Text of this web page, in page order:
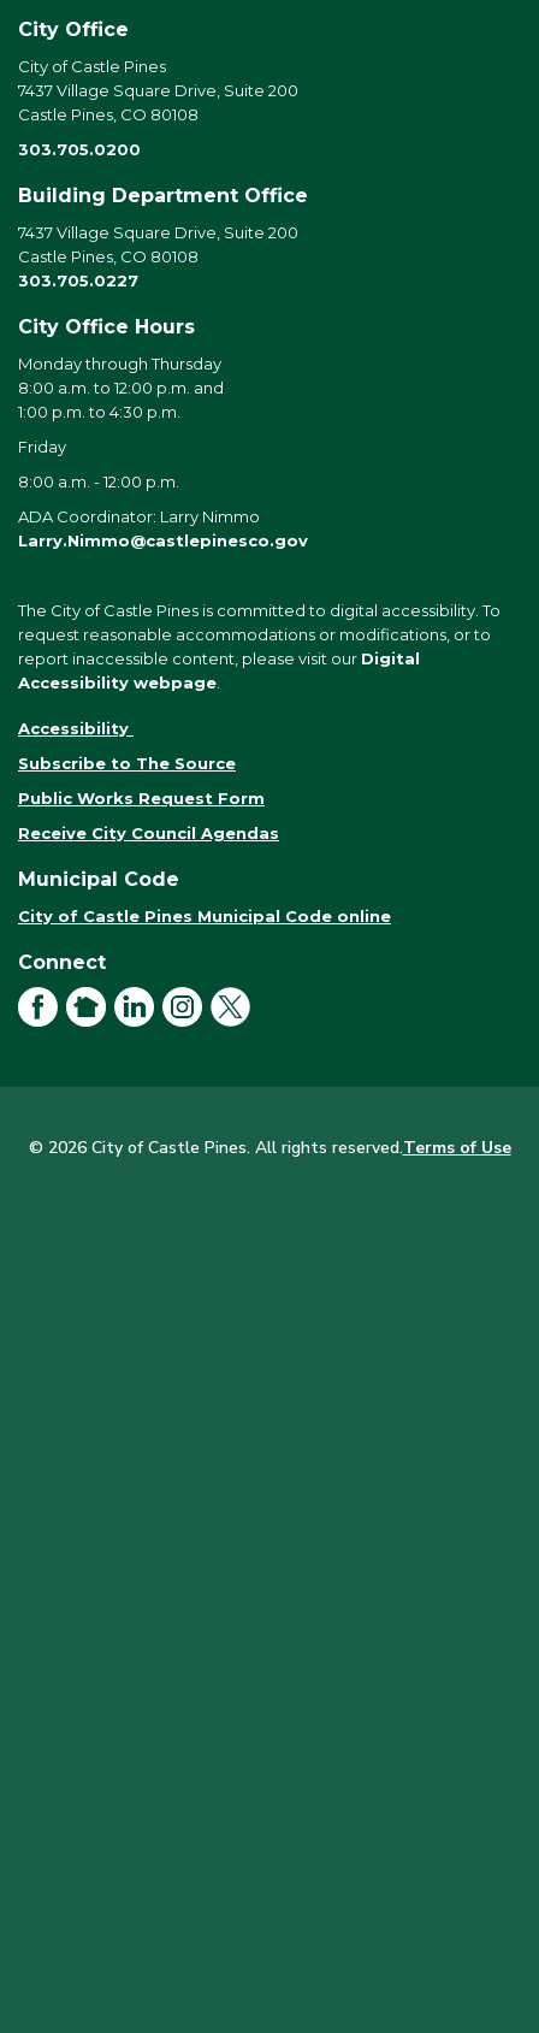
City Office
City of Castle Pines
7437 Village Square Drive, Suite 200
Castle Pines, CO 80108
303.705.0200
Building Department Office
7437 Village Square Drive, Suite 200
Castle Pines, CO 80108
303.705.0227
City Office Hours
Monday through Thursday
8:00 a.m. to 12:00 p.m. and
1:00 p.m. to 4:30 p.m.
Friday
8:00 a.m. - 12:00 p.m.
ADA Coordinator: Larry Nimmo
Larry.Nimmo@castlepinesco.gov
The City of Castle Pines is committed to digital accessibility. To
request reasonable accommodations or modifications, or to
report inaccessible content, please visit our Digital
Accessibility webpage
Accessibility
Subscribe to The Source
Public Works Request Form
Receive City Council Agendas
Municipal Code
City of Castle Pines Municipal Code online
Connect
FacebookNextDoorLinkedInInstagram
© 2026 City of Castle Pines. All rights reserved.Terms of Use